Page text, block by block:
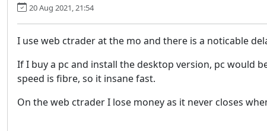
20 Aug 2021, 21:54
I use web ctrader at the mo and there is a noticable
If I buy a pc and install the desktop version, pc would
speed is fibre, so it insane fast.
On the web ctrader I lose money as it never closes